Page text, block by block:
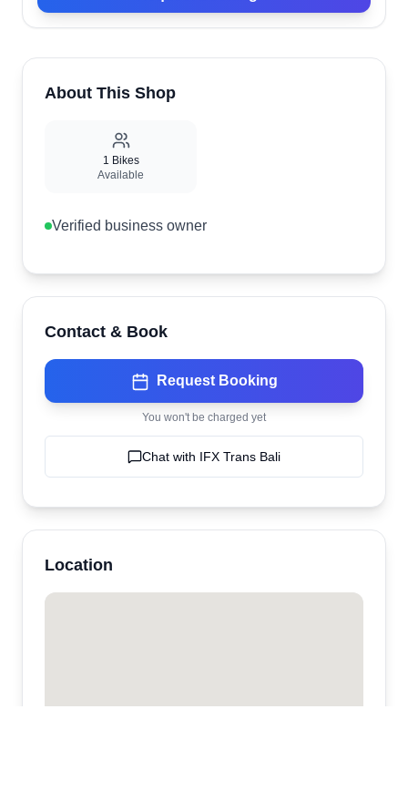
About This Shop
1 Bikes
Available
Verified business owner
Contact & Book
Request Booking
You won't be charged yet
Chat with IFX Trans Bali
Location